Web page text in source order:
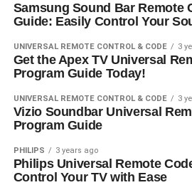
Samsung Sound Bar Remote
Guide: Easily Control Your
UNIVERSAL REMOTE CONTROL & CODE 3
Get the Apex TV Universal
Program Guide Today!
UNIVERSAL REMOTE CONTROL & CODE 3
Vizio Soundbar Universal
Program Guide
PHILIPS 3 years ago
Philips Universal Remote
Control Your TV with Ease